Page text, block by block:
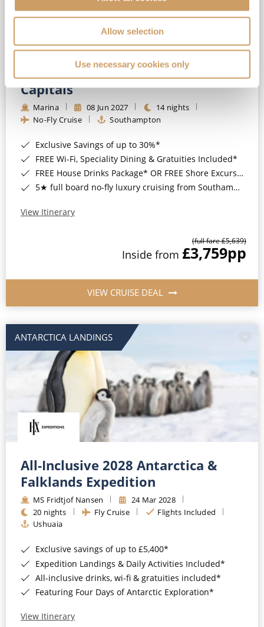
Allow selection
Use necessary cookies only
No-Fly 5★ 2027 Vibrant Baltic
Capitals
Marina 08 Jun 2027
14 nights
No-Fly Cruise
Southampton
Exclusive Savings of up to 30%*
FREE Wi-Fi, Speciality Dining & Gratuities Included*
FREE House Drinks Package* OR FREE Shore Excursion Credit of up to $800*
5★ full board no-fly luxury cruising from Southampton*
View Itinerary
(full fare £5,639)
Inside from £3,759pp
VIEW CRUISE DEAL
ANTARCTICA LANDINGS
All-Inclusive 2028 Antarctica &
Falklands Expedition
MS Fridtjof Nansen
24 Mar 2028
20 nights
Fly Cruise
Flights Included
Ushuaia
Exclusive savings of up to £5,400*
Expedition Landings & Daily Activities Included*
All-inclusive drinks, wi-fi & gratuities included*
Featuring Four Days of Antarctic Exploration*
View Itinerary